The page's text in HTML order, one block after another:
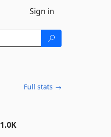
Sign in
Full stats →
1.0K